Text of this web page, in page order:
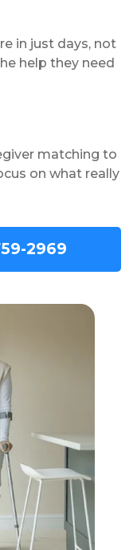
in just days, not
help they need
matching to
on what really
2969